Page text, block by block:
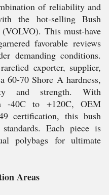
of reliability and
the hot-selling Bush
This must-have
favorable reviews
demanding conditions.
exporter, supplier,
60-70 Shore A hardness,
and strength. With
-40C to +120C, OEM
certification, this bush
Each piece is
polybags for ultimate
Areas